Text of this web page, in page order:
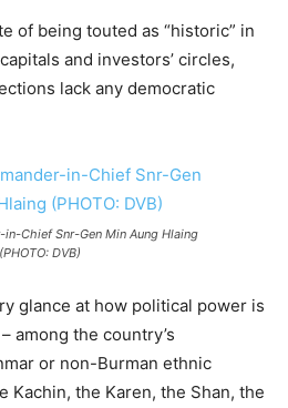
of being touted as “historic” in
and investors’ circles,
lack any democratic
in-Chief Snr-Gen Min Aung Hlaing
(PHOTO: DVB)
glance at how political power is
among the country’s
or non-Burman ethnic
Kachin, the Karen, the Shan, the